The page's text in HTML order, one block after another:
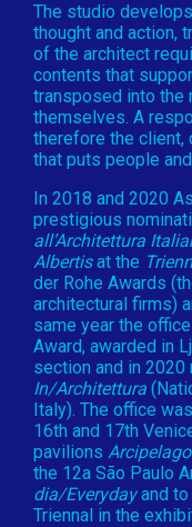
The studio
thought and action,
of the architect
contents that
transposed into the
themselves. A
therefore the client,
that puts people
In 2018 and 2020
prestigious
all’Architettura
Albertisat the
der Rohe Awards
architectural firms)
same year the
Award, awarded in
section and in 2020
In/Architettura
Italy). The office
16th and 17th
pavilions
the 12a São Paulo
dia/Everydayand to
Triennal in the